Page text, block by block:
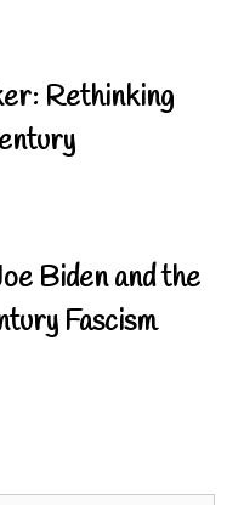
Rethinking
Biden and the
Fascism